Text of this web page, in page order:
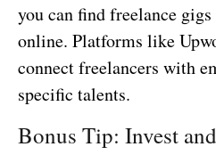
you can find freelance
online. Platforms like
connect freelancers with
specific talents.
Bonus Tip: Invest